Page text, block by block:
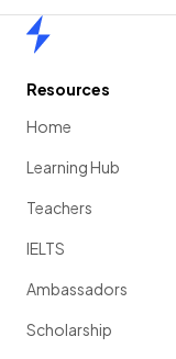
Resources
Home
Learning Hub
Teachers
IELTS
Ambassadors
Scholarship